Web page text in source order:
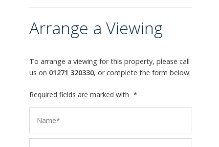
Arrange a Viewing
To arrange a viewing for this property, please call
us on 01271 320330, or complete the form below:
Required fields are marked with *